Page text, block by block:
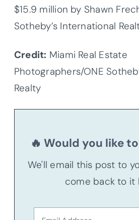
$15.9 million by Shawn
Sotheby’s International
Credit: Miami Real Estate
Photographers/ONE
Realty
🔥 Would you like
We'll email this post to
come back to it